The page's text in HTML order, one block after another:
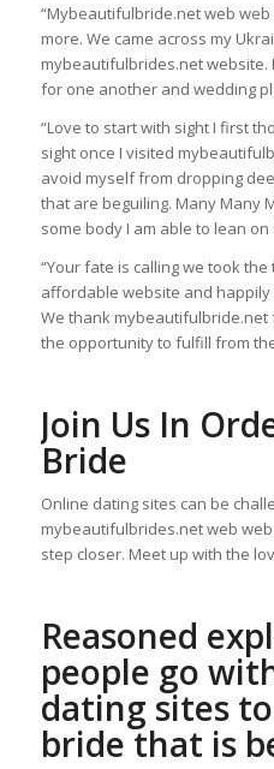
“Mybeautifulbride.net web
more. We came across my
mybeautifulbrides.net website.
for one another and wedding
“Love to start with sight I first
sight once I visited
avoid myself from dropping
that are beguiling. Many Many
some body I am able to lean
“Your fate is calling we took
affordable website and
We thank
the opportunity to fulfill from
Join Us In
Bride
Online dating sites can be
mybeautifulbrides.net web
step closer. Meet up with the
Reasoned
people go
dating sites
bride that is